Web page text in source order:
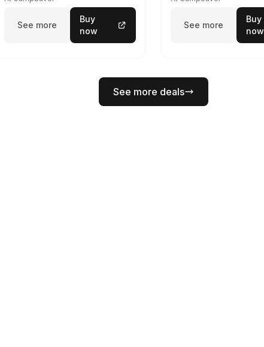
See more
Buy
now
See more
Buy
now
See more deals